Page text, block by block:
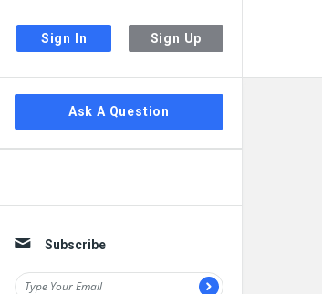
Sign In Sign Up
Sidebar
Ask A Question
Subscribe